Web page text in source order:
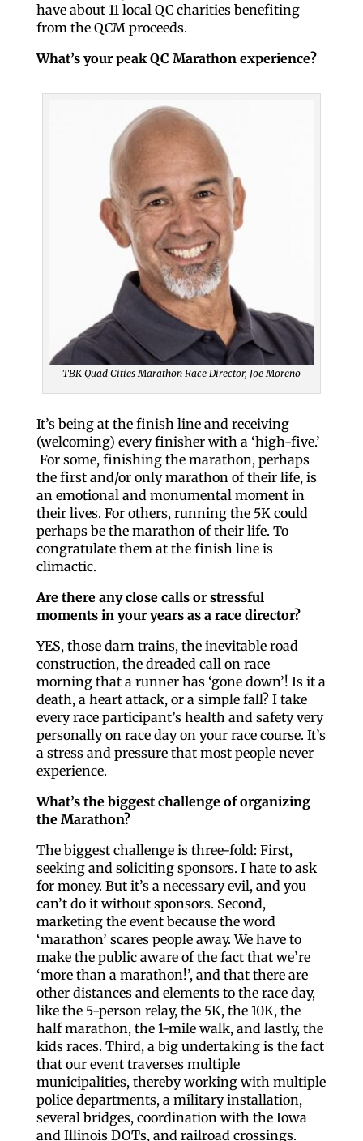
have about 11 local QC charities benefiting
from the QCM proceeds.
What’s your peak QC Marathon experience?
TBK Quad Cities Marathon Race Director, Joe Moreno
It’s being at the finish line and receiving
(welcoming) every finisher with a ‘high-five.’
For some, finishing the marathon, perhaps
the first and/or only marathon of their life, is
an emotional and monumental moment in
their lives. For others, running the 5K could
perhaps be the marathon of their life. To
congratulate them at the finish line is
climactic.
Are there any close calls or stressful
moments in your years as a race director?
YES, those darn trains, the inevitable road
construction, the dreaded call on race
morning that a runner has ‘gone down’! Is it a
death, a heart attack, or a simple fall? I take
every race participant’s health and safety very
personally on race day on your race course. It’s
a stress and pressure that most people never
experience.
What’s the biggest challenge of organizing
the Marathon?
The biggest challenge is three-fold: First,
seeking and soliciting sponsors. I hate to ask
for money. But it’s a necessary evil, and you
can’t do it without sponsors. Second,
marketing the event because the word
‘marathon’ scares people away. We have to
make the public aware of the fact that we’re
‘more than a marathon!’, and that there are
other distances and elements to the race day,
like the 5-person relay, the 5K, the 10K, the
half marathon, the 1-mile walk, and lastly, the
kids races. Third, a big undertaking is the fact
that our event traverses multiple
municipalities, thereby working with multiple
police departments, a military installation,
several bridges, coordination with the Iowa
and Illinois DOTs, and railroad crossings.